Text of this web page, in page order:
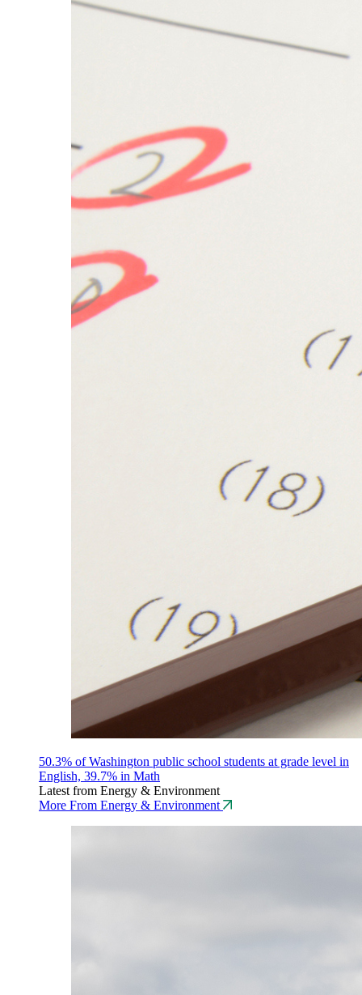
50.3% of Washington public school students at grade level in
English, 39.7% in Math
Latest from Energy & Environment
More From Energy & Environment